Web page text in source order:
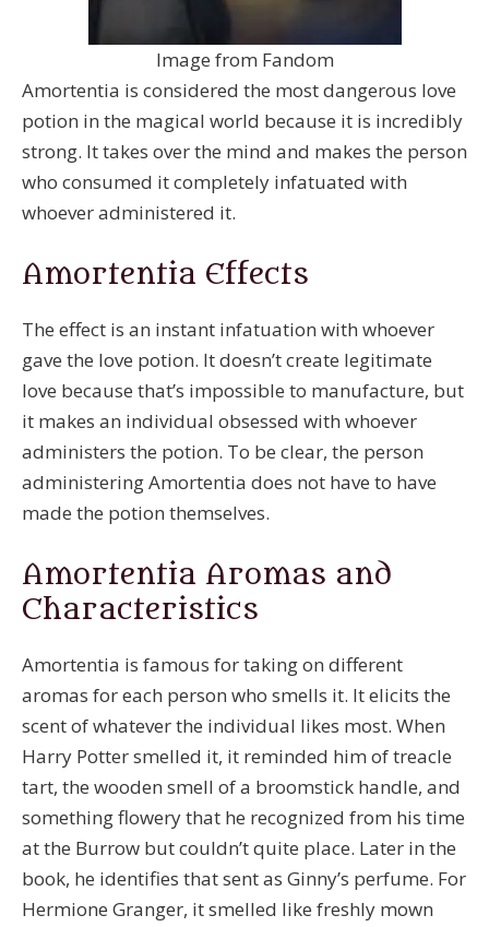
Image from Fandom
Amortentia is considered the most dangerous love
potion in the magical world because it is incredibly
strong. It takes over the mind and makes the person
who consumed it completely infatuated with
whoever administered it.
Amortentia Effects
The effect is an instant infatuation with whoever
gave the love potion. It doesn’t create legitimate
love because that’s impossible to manufacture, but
it makes an individual obsessed with whoever
administers the potion. To be clear, the person
administering Amortentia does not have to have
made the potion themselves.
Amortentia Aromas and
Characteristics
Amortentia is famous for taking on different
aromas for each person who smells it. It elicits the
scent of whatever the individual likes most. When
Harry Potter smelled it, it reminded him of treacle
tart, the wooden smell of a broomstick handle, and
something flowery that he recognized from his time
at the Burrow but couldn’t quite place. Later in the
book, he identifies that sent as Ginny’s perfume. For
Hermione Granger, it smelled like freshly mown